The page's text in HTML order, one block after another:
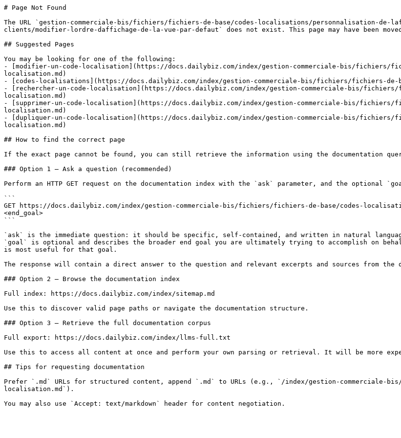
# Page Not Found
The URL `gestion-commerciale-bis/fichiers/fichiers-de-base/codes-localisations/personnalisation-
clients/modifier-lordre-daffichage-de-la-vue-par-defaut` does not exist. This page may have been
## Suggested Pages
You may be looking for one of the following:
- [modifier-un-code-localisation](https://docs.dailybiz.com/index/gestion-commerciale-bis/fichiers/
localisation.md)
- [codes-localisations](https://docs.dailybiz.com/index/gestion-commerciale-bis/fichiers/fichiers-de-
- [rechercher-un-code-localisation](https://docs.dailybiz.com/index/gestion-commerciale-bis/fichiers/
localisation.md)
- [supprimer-un-code-localisation](https://docs.dailybiz.com/index/gestion-commerciale-bis/fichiers/
localisation.md)
- [dupliquer-un-code-localisation](https://docs.dailybiz.com/index/gestion-commerciale-bis/fichiers/
localisation.md)
## How to find the correct page
If the exact page cannot be found, you can still retrieve the information using the documentation
### Option 1 — Ask a question (recommended)
Perform an HTTP GET request on the documentation index with the `ask` parameter, and the optional
```
GET https://docs.dailybiz.com/index/gestion-commerciale-bis/fichiers/fichiers-de-base/codes-
<end_goal>
```
`ask` is the immediate question: it should be specific, self-contained, and written in natural
`goal` is optional and describes the broader end goal you are ultimately trying to accomplish on
is most useful for that goal.
The response will contain a direct answer to the question and relevant excerpts and sources from the
### Option 2 — Browse the documentation index
Full index: https://docs.dailybiz.com/index/sitemap.md
Use this to discover valid page paths or navigate the documentation structure.
### Option 3 — Retrieve the full documentation corpus
Full export: https://docs.dailybiz.com/index/llms-full.txt
Use this to access all content at once and perform your own parsing or retrieval. It will be more
## Tips for requesting documentation
Prefer `.md` URLs for structured content, append `.md` to URLs (e.g., `/index/gestion-commerciale-
localisation.md`).